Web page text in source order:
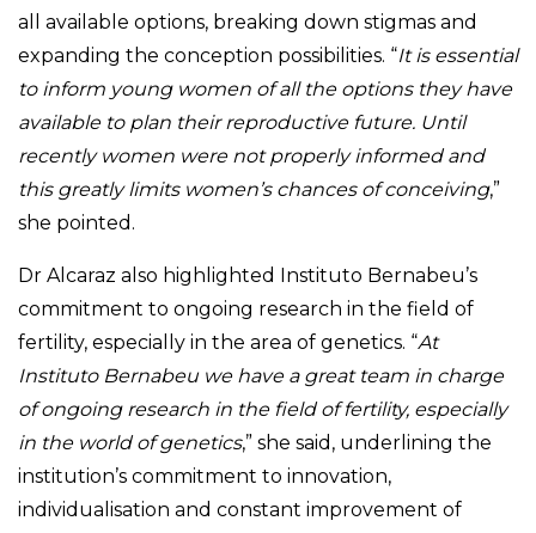
all available options, breaking down stigmas and
expanding the conception possibilities. “It is essential
to inform young women of all the options they have
available to plan their reproductive future. Until
recently women were not properly informed and
this greatly limits women’s chances of conceiving,”
she pointed.
Dr Alcaraz also highlighted Instituto Bernabeu’s
commitment to ongoing research in the field of
fertility, especially in the area of genetics. “At
Instituto Bernabeu we have a great team in charge
of ongoing research in the field of fertility, especially
in the world of genetics,” she said, underlining the
institution’s commitment to innovation,
individualisation and constant improvement of